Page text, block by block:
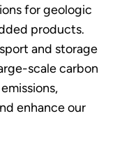
for geologic
products.
and storage
scale carbon
enhance our